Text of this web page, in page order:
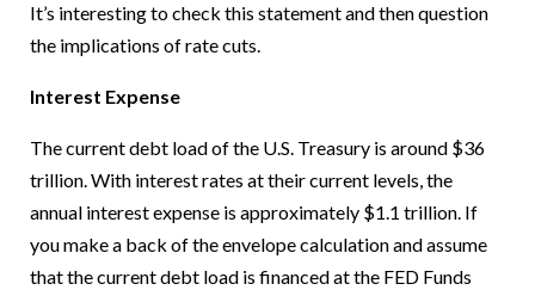
It’s interesting to check this statement and then question
the implications of rate cuts.
Interest Expense
The current debt load of the U.S. Treasury is around $36
trillion. With interest rates at their current levels, the
annual interest expense is approximately $1.1 trillion. If
you make a back of the envelope calculation and assume
that the current debt load is financed at the FED Funds